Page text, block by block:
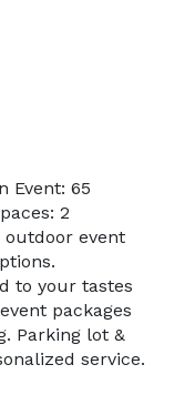
Event: 65
2
outdoor event
to your tastes
packages
Parking lot &
service.